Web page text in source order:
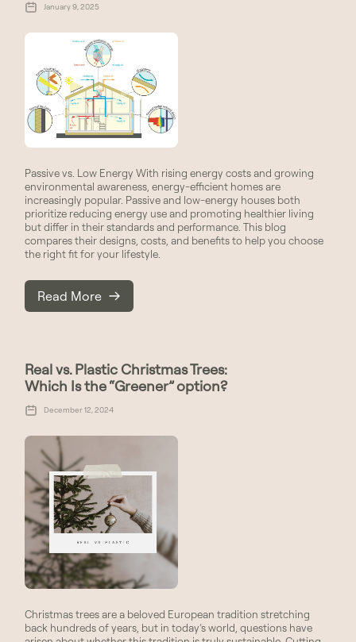
January 9, 2025
Passive vs. Low Energy With rising energy costs and growing
environmental awareness, energy-efficient homes are
increasingly popular. Passive and low-energy houses both
prioritize reducing energy use and promoting healthier living
but differ in their standards and performance. This blog
compares their designs, costs, and benefits to help you choose
the right fit for your lifestyle.
Read More
Real vs. Plastic Christmas Trees:
Which Is the “Greener” option?
December 12, 2024
Christmas trees are a beloved European tradition stretching
back hundreds of years, but in today’s world, questions have